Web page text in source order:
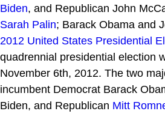
Biden, and Republican John
Sarah Palin; Barack Obama and
2012 United States Presidential
quadrennial presidential election
November 6th, 2012. The two
incumbent Democrat Barack
Biden, and Republican Mitt